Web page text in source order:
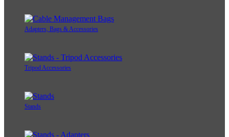
Adapters, Bags & Accessories
Tripod Accessories
Stands